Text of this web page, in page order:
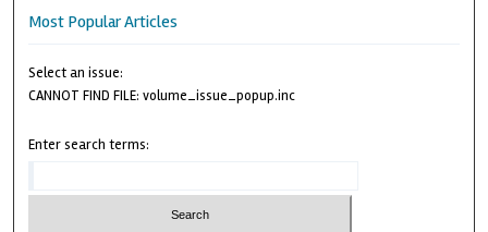
Most Popular Articles
Select an issue:
CANNOT FIND FILE: volume_issue_popup.inc
Enter search terms: